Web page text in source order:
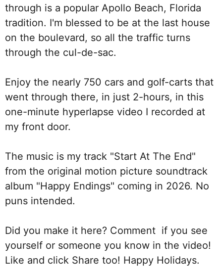
through is a popular Apollo Beach, Florida
tradition. I'm blessed to be at the last house
on the boulevard, so all the traffic turns
through the cul-de-sac.
Enjoy the nearly 750 cars and golf-carts that
went through there, in just 2-hours, in this
one-minute hyperlapse video I recorded at
my front door.
The music is my track "Start At The End"
from the original motion picture soundtrack
album "Happy Endings" coming in 2026. No
puns intended.
Did you make it here? Comment  if you see
yourself or someone you know in the video!
Like and click Share too! Happy Holidays.